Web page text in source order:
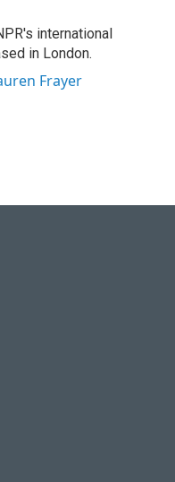
international
in London.
Frayer